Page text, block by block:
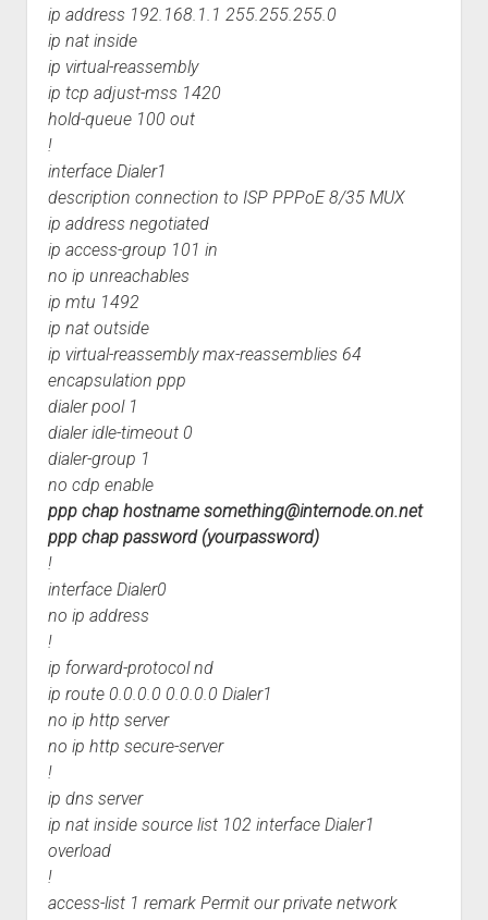
ip address 192.168.1.1 255.255.255.0
ip nat inside
ip virtual-reassembly
ip tcp adjust-mss 1420
hold-queue 100 out
!
interface Dialer1
description connection to ISP PPPoE 8/35 MUX
ip address negotiated
ip access-group 101 in
no ip unreachables
ip mtu 1492
ip nat outside
ip virtual-reassembly max-reassemblies 64
encapsulation ppp
dialer pool 1
dialer idle-timeout 0
dialer-group 1
no cdp enable
ppp chap hostname something@internode.on.net
ppp chap password (yourpassword)
!
interface Dialer0
no ip address
!
ip forward-protocol nd
ip route 0.0.0.0 0.0.0.0 Dialer1
no ip http server
no ip http secure-server
!
ip dns server
ip nat inside source list 102 interface Dialer1
overload
!
access-list 1 remark Permit our private network